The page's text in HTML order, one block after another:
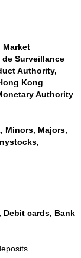
Market
Surveillance
Authority,
Kong
Authority
Minors, Majors,
Debit cards, Bank